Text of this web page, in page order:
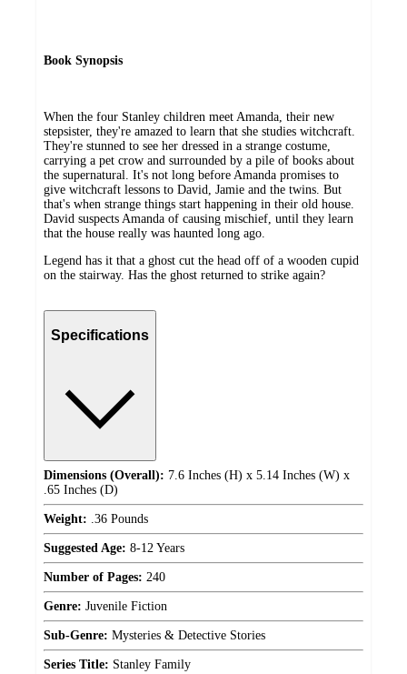
Book Synopsis
When the four Stanley children meet Amanda, their new
stepsister, they're amazed to learn that she studies witchcraft.
They're stunned to see her dressed in a strange costume,
carrying a pet crow and surrounded by a pile of books about
the supernatural. It's not long before Amanda promises to
give witchcraft lessons to David, Jamie and the twins. But
that's when strange things start happening in their old house.
David suspects Amanda of causing mischief, until they learn
that the house really was haunted long ago.
Legend has it that a ghost cut the head off of a wooden cupid
on the stairway. Has the ghost returned to strike again?
Specifications
Dimensions (Overall): 7.6 Inches (H) x 5.14 Inches (W) x
.65 Inches (D)
Weight: .36 Pounds
Suggested Age: 8-12 Years
Number of Pages: 240
Genre: Juvenile Fiction
Sub-Genre: Mysteries & Detective Stories
Series Title: Stanley Family